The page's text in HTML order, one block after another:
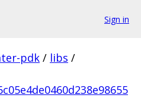
Sign in
pdk / libs /